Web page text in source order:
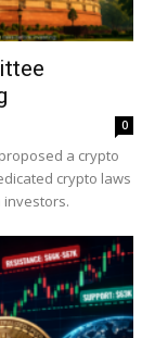
0
a crypto
crypto laws
investors.